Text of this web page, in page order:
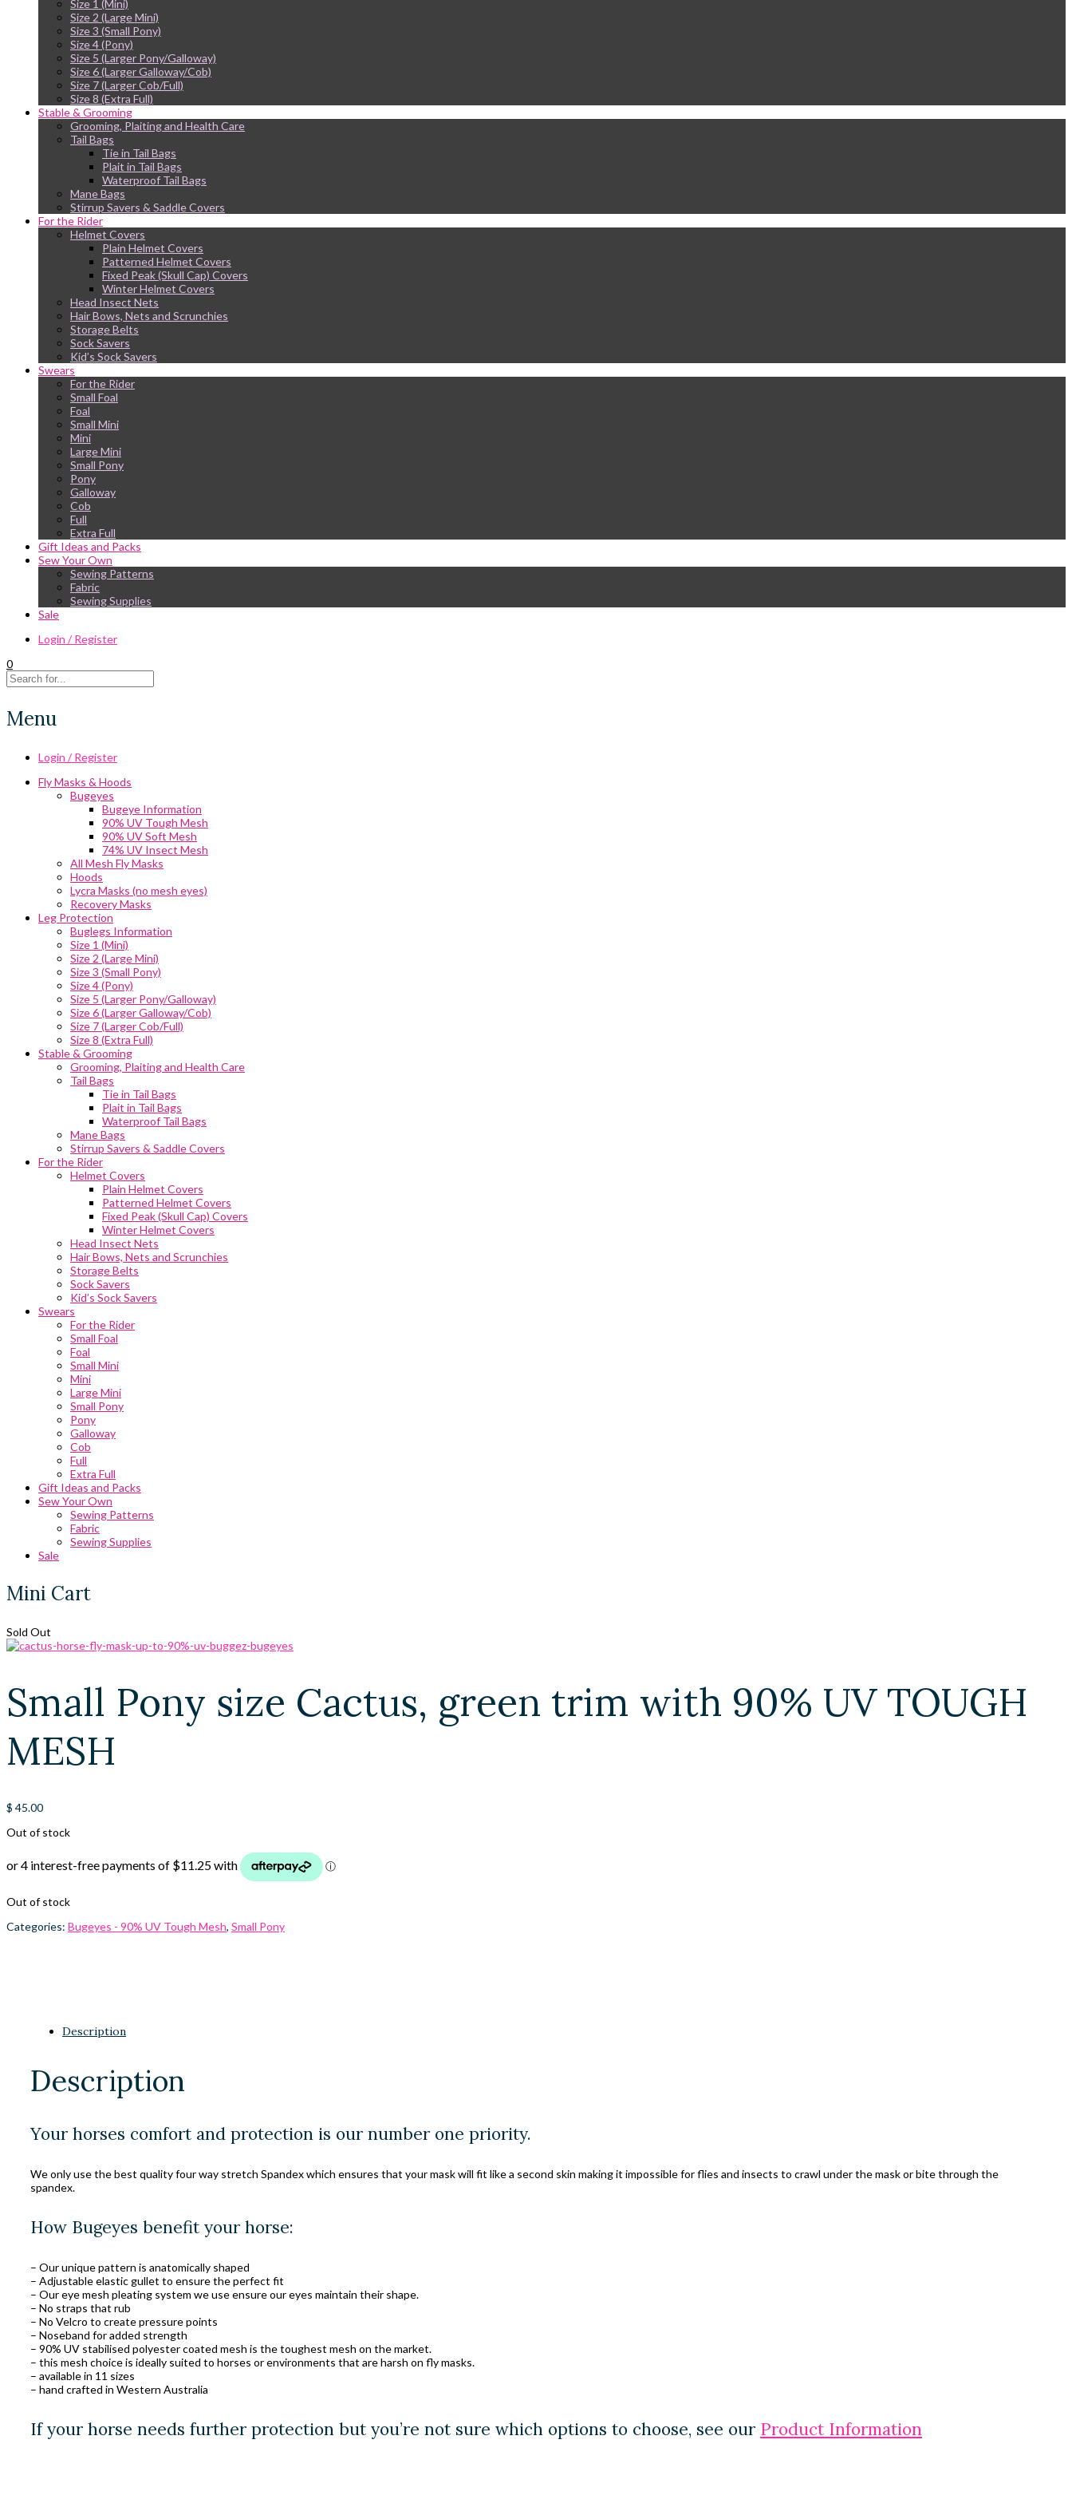
Size 1 (Mini)
Size 2 (Large Mini)
Size 3 (Small Pony)
Size 4 (Pony)
Size 5 (Larger Pony/Galloway)
Size 6 (Larger Galloway/Cob)
Size 7 (Larger Cob/Full)
Size 8 (Extra Full)
Stable & Grooming
Grooming, Plaiting and Health Care
Tail Bags
Tie in Tail Bags
Plait in Tail Bags
Waterproof Tail Bags
Mane Bags
Stirrup Savers & Saddle Covers
For the Rider
Helmet Covers
Plain Helmet Covers
Patterned Helmet Covers
Fixed Peak (Skull Cap) Covers
Winter Helmet Covers
Head Insect Nets
Hair Bows, Nets and Scrunchies
Storage Belts
Sock Savers
Kid’s Sock Savers
Swears
For the Rider
Small Foal
Foal
Small Mini
Mini
Large Mini
Small Pony
Pony
Galloway
Cob
Full
Extra Full
Gift Ideas and Packs
Sew Your Own
Sewing Patterns
Fabric
Sewing Supplies
Sale
Login / Register
0
Menu
Login / Register
Fly Masks & Hoods
Bugeyes
Bugeye Information
90% UV Tough Mesh
90% UV Soft Mesh
74% UV Insect Mesh
All Mesh Fly Masks
Hoods
Lycra Masks (no mesh eyes)
Recovery Masks
Leg Protection
Buglegs Information
Size 1 (Mini)
Size 2 (Large Mini)
Size 3 (Small Pony)
Size 4 (Pony)
Size 5 (Larger Pony/Galloway)
Size 6 (Larger Galloway/Cob)
Size 7 (Larger Cob/Full)
Size 8 (Extra Full)
Stable & Grooming
Grooming, Plaiting and Health Care
Tail Bags
Tie in Tail Bags
Plait in Tail Bags
Waterproof Tail Bags
Mane Bags
Stirrup Savers & Saddle Covers
For the Rider
Helmet Covers
Plain Helmet Covers
Patterned Helmet Covers
Fixed Peak (Skull Cap) Covers
Winter Helmet Covers
Head Insect Nets
Hair Bows, Nets and Scrunchies
Storage Belts
Sock Savers
Kid’s Sock Savers
Swears
For the Rider
Small Foal
Foal
Small Mini
Mini
Large Mini
Small Pony
Pony
Galloway
Cob
Full
Extra Full
Gift Ideas and Packs
Sew Your Own
Sewing Patterns
Fabric
Sewing Supplies
Sale
Mini Cart
Sold Out
Small Pony size Cactus, green trim with 90% UV TOUGH
MESH
$ 45.00
Out of stock
Out of stock
Categories: Bugeyes - 90% UV Tough Mesh, Small Pony
Description
Description
Your horses comfort and protection is our number one priority.
We only use the best quality four way stretch Spandex which ensures that your mask will fit like a second skin making it impossible for flies and insects to crawl under the mask or bite through the
spandex.
How Bugeyes benefit your horse:
– Our unique pattern is anatomically shaped
– Adjustable elastic gullet to ensure the perfect fit
– Our eye mesh pleating system we use ensure our eyes maintain their shape.
– No straps that rub
– No Velcro to create pressure points
– Noseband for added strength
– 90% UV stabilised polyester coated mesh is the toughest mesh on the market.
– this mesh choice is ideally suited to horses or environments that are harsh on fly masks.
– available in 11 sizes
– hand crafted in Western Australia
If your horse needs further protection but you’re not sure which options to choose, see our Product Information